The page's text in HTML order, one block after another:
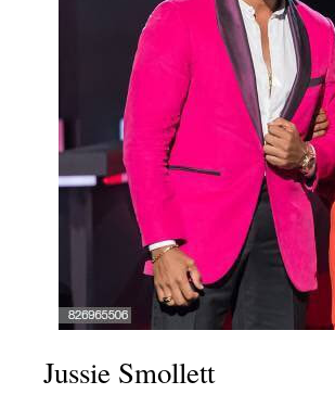
Jussie Smollett